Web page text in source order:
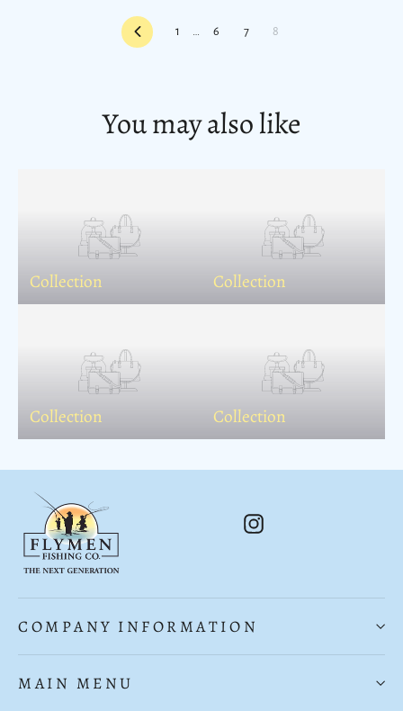
Previous
1 6 7 8
You may also like
Collection Collection
Collection Collection
Instagram
COMPANY INFORMATION
MAIN MENU